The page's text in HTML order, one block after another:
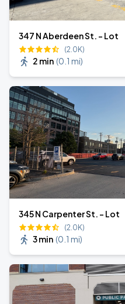
347 N Aberdeen St. - Lot
(2.0K)
2 min (0.1 mi)
345 N Carpenter St. - Lot
(2.0K)
3 min (0.1 mi)